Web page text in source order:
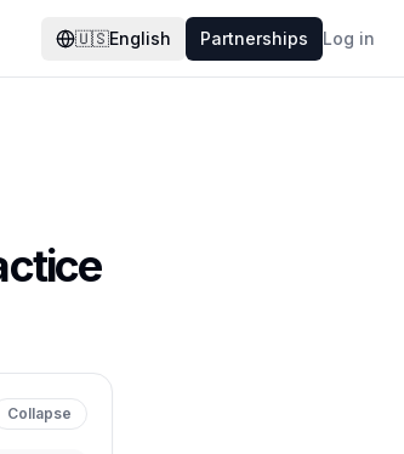
🇺🇸English Partnerships Log in
Collapse